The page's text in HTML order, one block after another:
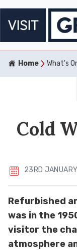
Home What's
Cold
23RD
Refurbished
was in the
visitor the
atmosphere